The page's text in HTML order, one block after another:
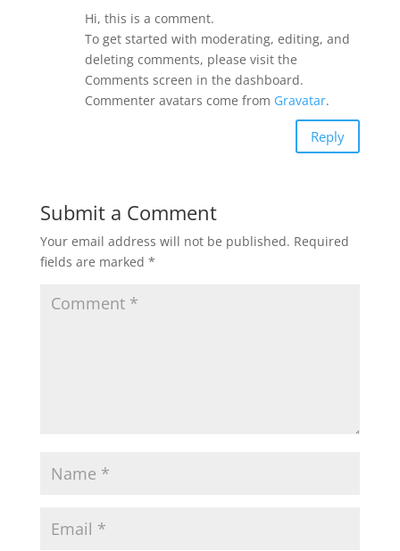
Hi, this is a comment.
To get started with moderating, editing, and
deleting comments, please visit the
Comments screen in the dashboard.
Commenter avatars come from Gravatar.
Reply
Submit a Comment
Your email address will not be published. Required
fields are marked *